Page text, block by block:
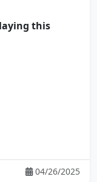
this
04/26/2025